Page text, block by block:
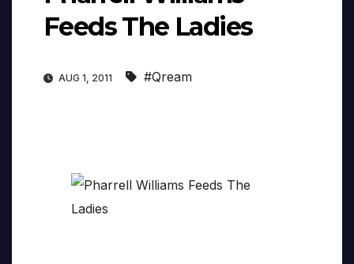
Feeds The Ladies
AUG 1, 2011 #Qream